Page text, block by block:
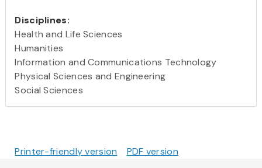
Disciplines:
Health and Life Sciences
Humanities
Information and Communications Technology
Physical Sciences and Engineering
Social Sciences
Printer-friendly version PDF version